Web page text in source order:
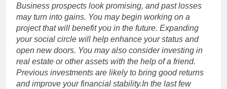
Business prospects look promising, and past losses
may turn into gains. You may begin working on a
project that will benefit you in the future. Expanding
your social circle will help enhance your status and
open new doors. You may also consider investing in
real estate or other assets with the help of a friend.
Previous investments are likely to bring good returns
and improve your financial stability.In the last few